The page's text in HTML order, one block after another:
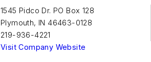
1545 Pidco Dr. PO Box 128
Plymouth, IN 46463-0128
219-936-4221
Visit Company Website